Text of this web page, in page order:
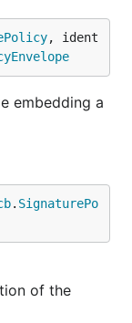
, ident
embedding a
. SignaturePo
of the